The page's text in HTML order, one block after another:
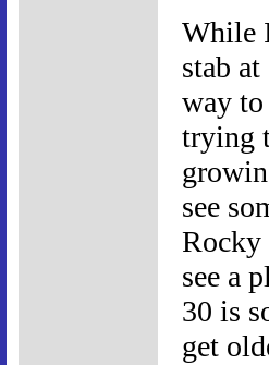
While
stab
way to
trying
see
Rocky
see a
30 is
get